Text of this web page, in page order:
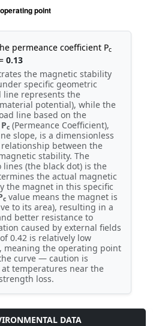
permeance coefficient Pc
0.13
the magnetic stability
specific geometric
line represents the
potential), while the
line based on the
Pc (Permeance Coefficient),
slope, is a dimensionless
between the
stability. The
(the black dot) is the
the actual magnetic
the magnet in this specific
c value means the magnet is
to its area), resulting in a
better resistance to
caused by external fields
0.42 is relatively low
meaning the operating point
curve — caution is
temperatures near the
loss.
DATA